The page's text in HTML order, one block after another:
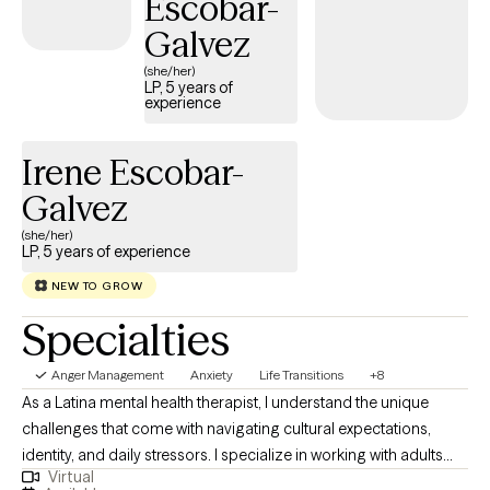
Galvez
(she/her)
LP, 5 years of
experience
Irene Escobar-
Galvez
(she/her)
LP, 5 years of experience
NEW TO GROW
Specialties
Anger Management Anxiety Life Transitions +8
As a Latina mental health therapist, I understand the unique
challenges that come with navigating cultural expectations,
identity, and daily stressors. I specialize in working with adults
who are struggling with anxiety, cultural identity challenges, and
Virtual